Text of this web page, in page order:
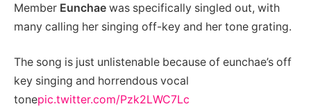
Member Eunchae was specifically singled out, with
many calling her singing off-key and her tone grating.
The song is just unlistenable because of eunchae’s off
key singing and horrendous vocal
tonepic.twitter.com/Pzk2LWC7Lc